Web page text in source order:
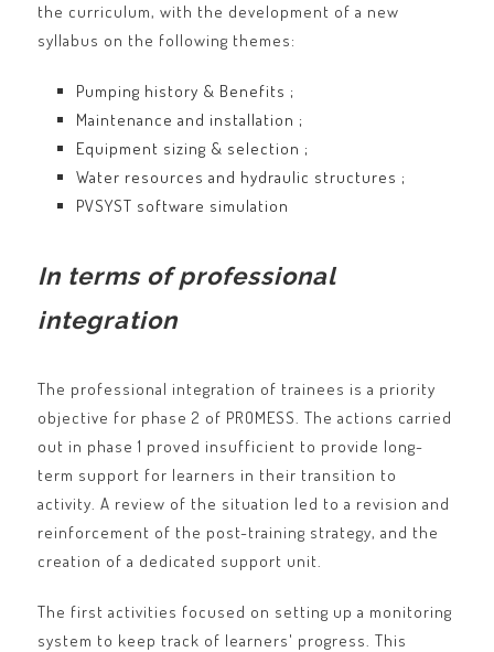
the curriculum, with the development of a new
syllabus on the following themes:
Pumping history & Benefits ;
Maintenance and installation ;
Equipment sizing & selection ;
Water resources and hydraulic structures ;
PVSYST software simulation
In terms of professional
integration
The professional integration of trainees is a priority
objective for phase 2 of PROMESS. The actions carried
out in phase 1 proved insufficient to provide long-
term support for learners in their transition to
activity. A review of the situation led to a revision and
reinforcement of the post-training strategy, and the
creation of a dedicated support unit.
The first activities focused on setting up a monitoring
system to keep track of learners' progress. This